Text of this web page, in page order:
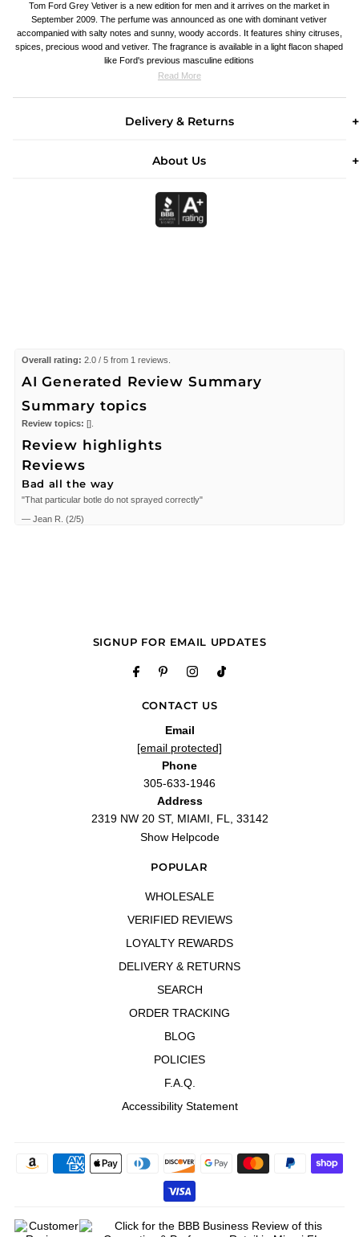
Tom Ford Grey Vetiver is a new edition for men and it arrives on the market in
September 2009. The perfume was announced as one with dominant vetiver
accompanied with salty notes and sunny, woody accords. It features shiny citruses,
spices, precious wood and vetiver. The fragrance is available in a light flacon shaped
like Ford's previous masculine editions
Read More
Delivery & Returns
About Us
Overall rating: 2.0 / 5 from 1 reviews.
AI Generated Review Summary
Summary topics
Review topics: [].
Review highlights
Reviews
Bad all the way
"That particular botle do not sprayed correctly"
— Jean R. (2/5)
CONTACT US
Email
[email protected]
Phone
305-633-1946
Address
2319 NW 20 ST, MIAMI, FL, 33142
Show Helpcode
POPULAR
WHOLESALE
VERIFIED REVIEWS
LOYALTY REWARDS
DELIVERY & RETURNS
SEARCH
ORDER TRACKING
BLOG
POLICIES
F.A.Q.
Accessibility Statement
SIGNUP FOR EMAIL UPDATES